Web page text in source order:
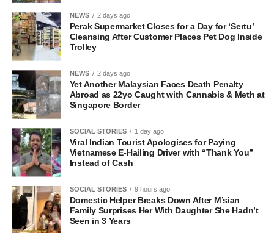
NEWS 2 days ago
Perak Supermarket Closes for a Day for ‘Sertu’
Cleansing After Customer Places Pet Dog Inside
Trolley
NEWS 2 days ago
Yet Another Malaysian Faces Death Penalty
Abroad as 22yo Caught with Cannabis & Meth at
Singapore Border
SOCIAL STORIES 1 day ago
Viral Indian Tourist Apologises for Paying
Vietnamese E-Hailing Driver with “Thank You”
Instead of Cash
SOCIAL STORIES 9 hours ago
Domestic Helper Breaks Down After M’sian
Family Surprises Her With Daughter She Hadn’t
Seen in 3 Years